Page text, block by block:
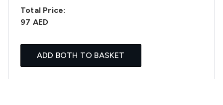
Total Price:
97 AED
ADD BOTH TO BASKET